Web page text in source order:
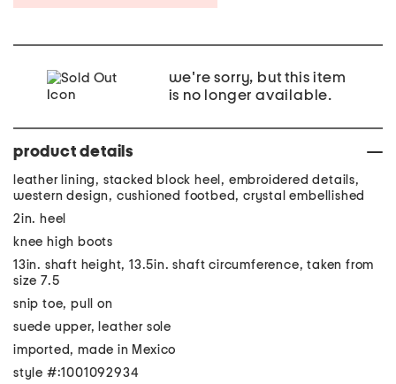
we're sorry, but this item
is no longer available.
product details
leather lining, stacked block heel, embroidered details,
western design, cushioned footbed, crystal embellished
2in. heel
knee high boots
13in. shaft height, 13.5in. shaft circumference, taken from
size 7.5
snip toe, pull on
suede upper, leather sole
imported, made in Mexico
style #:1001092934